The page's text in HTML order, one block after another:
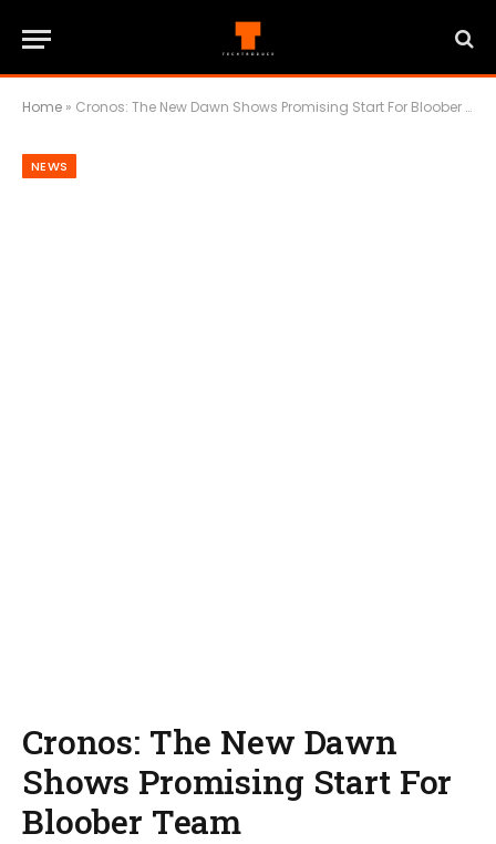
Home » Cronos: The New Dawn Shows Promising Start For Bloober Team
NEWS
Cronos: The New Dawn
Shows Promising Start For
Bloober Team